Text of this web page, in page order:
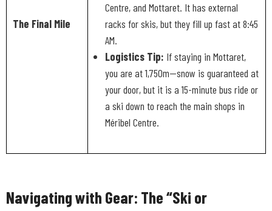
The Final Mile
Centre, and Mottaret. It has external
racks for skis, but they fill up fast at 8:45
AM.
Logistics Tip: If staying in Mottaret,
you are at 1,750m—snow is guaranteed at
your door, but it is a 15-minute bus ride or
a ski down to reach the main shops in
Méribel Centre.
Navigating with Gear: The “Ski or